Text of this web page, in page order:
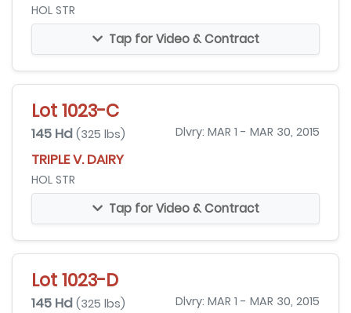
HOL STR
Tap for Video & Contract
Lot 1023-C
145 Hd (325 lbs) Dlvry: MAR 1 - MAR 30, 2015
TRIPLE V. DAIRY
HOL STR
Tap for Video & Contract
Lot 1023-D
145 Hd (325 lbs) Dlvry: MAR 1 - MAR 30, 2015